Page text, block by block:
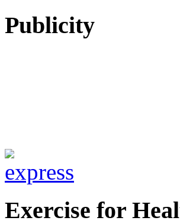
Publicity
Exercise for